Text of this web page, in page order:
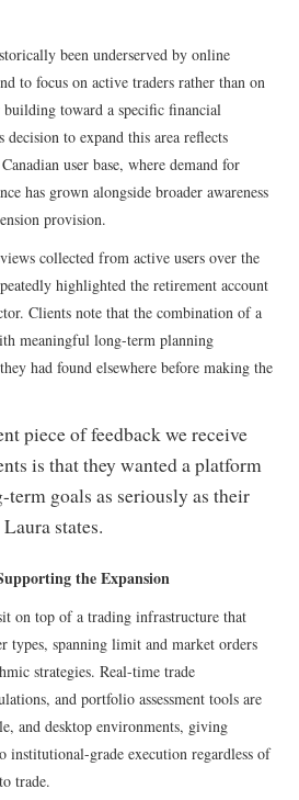
been underserved by online
to focus on active traders rather than on
toward a specific financial
decision to expand this area reflects
user base, where demand for
has grown alongside broader awareness
provision.
collected from active users over the
highlighted the retirement account
Clients note that the combination of a
meaningful long-term planning
had found elsewhere before making the
piece of feedback we receive
is that they wanted a platform
goals as seriously as their
states.
the Expansion
on top of a trading infrastructure that
types, spanning limit and market orders
strategies. Real-time trade
and portfolio assessment tools are
and desktop environments, giving
institutional-grade execution regardless of
trade.